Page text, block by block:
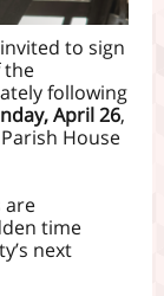
to sign
the
following
April 26,
House
are
time
next